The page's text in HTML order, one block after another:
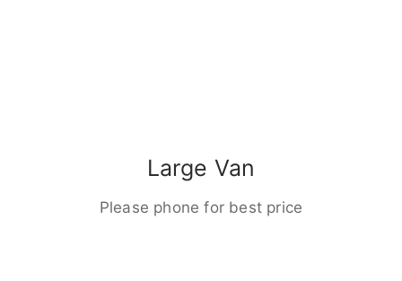
Large Van
Please phone for best price